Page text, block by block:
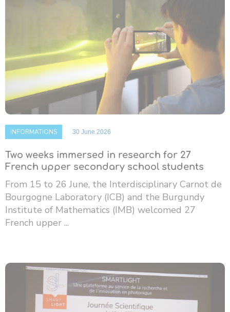
INFORMATIONS 30 June 2026
Two weeks immersed in research for 27
French upper secondary school students
From 15 to 26 June, the Interdisciplinary Carnot de
Bourgogne Laboratory (ICB) and the Burgundy
Institute of Mathematics (IMB) welcomed 27
French upper ...